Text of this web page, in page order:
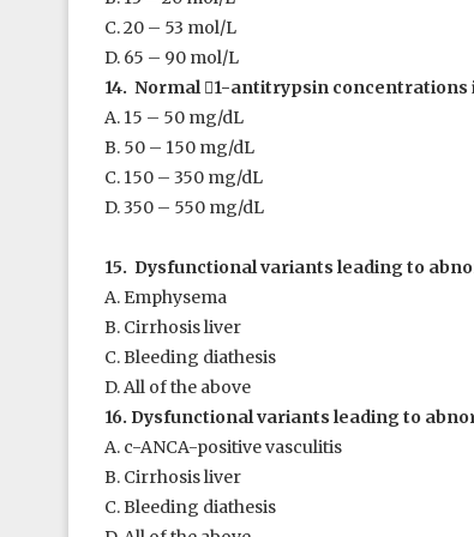
C. 20 – 53 mol/L
D. 65 – 90 mol/L
14. Normal1-antitrypsin concentrations
A. 15 – 50 mg/dL
B. 50 – 150 mg/dL
C. 150 – 350 mg/dL
D. 350 – 550 mg/dL
15. Dysfunctional variants leading to
A. Emphysema
B. Cirrhosis liver
C. Bleeding diathesis
D. All of the above
16. Dysfunctional variants leading to
A. c-ANCA-positive vasculitis
B. Cirrhosis liver
C. Bleeding diathesis